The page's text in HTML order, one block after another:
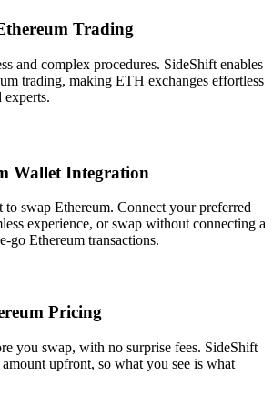
Trading
and complex procedures. SideShift enables
trading, making ETH exchanges effortless
experts.
Wallet Integration
swap Ethereum. Connect your preferred
experience, or swap without connecting a
go Ethereum transactions.
Pricing
you swap, with no surprise fees. SideShift
upfront, so what you see is what